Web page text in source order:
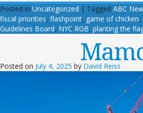
Posted in Uncategorized | Tagged ABC
fiscal priorities, flashpoint, game of chicken,
Guidelines Board, NYC RGB, planting the
Posted on July 4, 2025 by David Reiss